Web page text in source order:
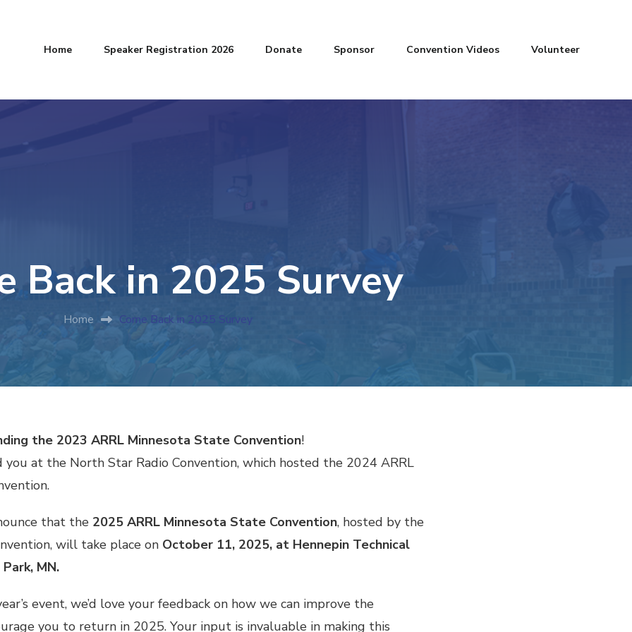
Home Speaker Registration 2026 Donate Sponsor Convention Videos Volunteer
Back in 2025 Survey
Home Come Back in 2025 Survey
the 2023 ARRL Minnesota State Convention!
you at the North Star Radio Convention, which hosted the 2024 ARRL
that the 2025 ARRL Minnesota State Convention, hosted by the
will take place on October 11, 2025, at Hennepin Technical
MN.
event, we’d love your feedback on how we can improve the
you to return in 2025. Your input is invaluable in making this